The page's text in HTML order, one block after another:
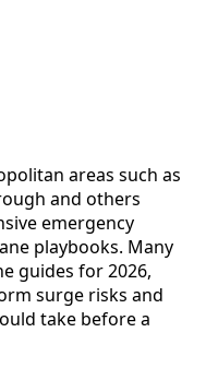
areas such as
and others
emergency
playbooks. Many
guides for 2026,
surge risks and
take before a